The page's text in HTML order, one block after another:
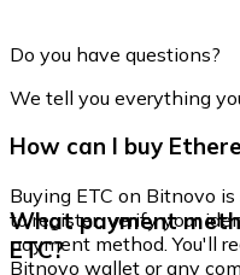
Do you have questions?
We tell you everything
How can I buy
Buying ETC on Bitnovo is
to register, verify your
payment method. You'll
Bitnovo wallet or any
What payment
ETC?